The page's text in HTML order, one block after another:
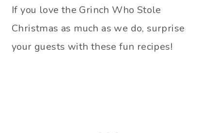
If you love the Grinch Who Stole
Christmas as much as we do, surprise
your guests with these fun recipes!